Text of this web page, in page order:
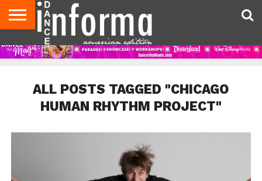
AUDITIONS
EVENTS
GIVEAWAYS!
TIPS &
ADVICE
DANCE
STUDIO
CONTACT
US
ADVERTISE
DIRECTORIES
AUS
MAGAZINE
UK
MAGAZINE
ALL POSTS TAGGED "CHICAGO
HUMAN RHYTHM PROJECT"